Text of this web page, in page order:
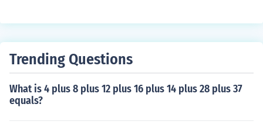
Trending Questions
What is 4 plus 8 plus 12 plus 16 plus 14 plus 28 plus 37
equals?